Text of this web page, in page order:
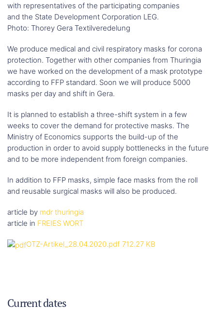
with representatives of the participating companies
and the State Development Corporation LEG.
Photo: Thorey Gera Textilveredelung
We produce medical and civil respiratory masks for corona
protection. Together with other companies from Thuringia
we have worked on the development of a mask prototype
according to FFP standard. Soon we will produce 5000
masks per day and shift in Gera.
It is planned to establish a three-shift system in a few
weeks to cover the demand for protective masks. The
Ministry of Economics supports the build-up of the
production in order to avoid supply bottlenecks in the future
and to be more independent from foreign companies.
In addition to FFP masks, simple face masks from the roll
and reusable surgical masks will also be produced.
article by mdr thuringia
article in FREIES WORT
OTZ-Artikel_28.04.2020.pdf 712.27 KB
Current dates